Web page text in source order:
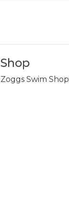
Shop
Zoggs Swim Shop